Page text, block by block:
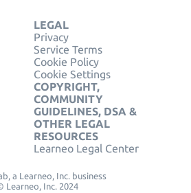
LEGAL
Privacy
Service Terms
Cookie Policy
Cookie Settings
COPYRIGHT,
COMMUNITY
GUIDELINES, DSA &
OTHER LEGAL
RESOURCES
Learneo Legal Center
a Learneo, Inc. business
Learneo, Inc. 2024